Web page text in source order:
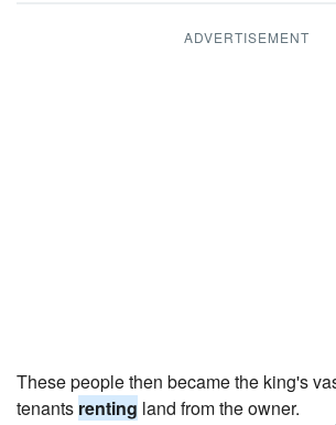
ADVERTISEMENT
These people then became the king's
tenants renting land from the owner.